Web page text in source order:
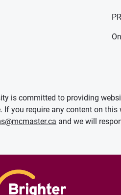
is committed to providing
If you require any content on
and we will